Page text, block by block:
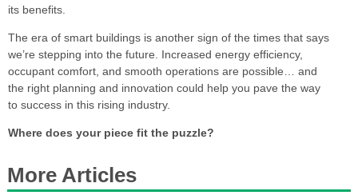
its benefits.
The era of smart buildings is another sign of the times that says
we’re stepping into the future. Increased energy efficiency,
occupant comfort, and smooth operations are possible… and
the right planning and innovation could help you pave the way
to success in this rising industry.
Where does your piece fit the puzzle?
More Articles